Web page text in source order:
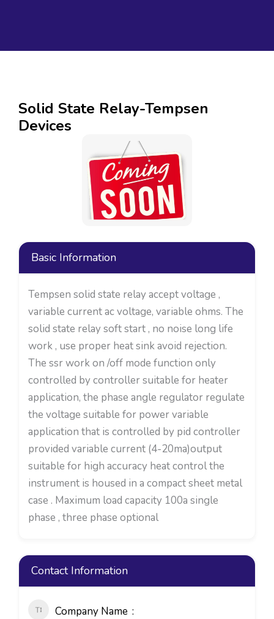
Solid State Relay-Tempsen
Devices
Basic Information
Tempsen solid state relay accept voltage ,
variable current ac voltage, variable ohms. The
solid state relay soft start , no noise long life
work , use proper heat sink avoid rejection.
The ssr work on /off mode function only
controlled by controller suitable for heater
application, the phase angle regulator regulate
the voltage suitable for power variable
application that is controlled by pid controller
provided variable current (4-20ma)output
suitable for high accuracy heat control the
instrument is housed in a compact sheet metal
case . Maximum load capacity 100a single
phase , three phase optional
Contact Information
Company Name